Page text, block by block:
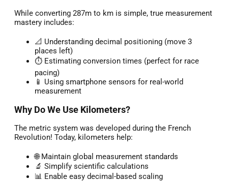
While converting 287m to km is simple, true measurement
mastery includes:
📐 Understanding decimal positioning (move 3
places left)
⏱️ Estimating conversion times (perfect for race
pacing)
📱 Using smartphone sensors for real-world
measurement
Why Do We Use Kilometers?
The metric system was developed during the French
Revolution! Today, kilometers help:
🌐 Maintain global measurement standards
🔬 Simplify scientific calculations
📊 Enable easy decimal-based scaling